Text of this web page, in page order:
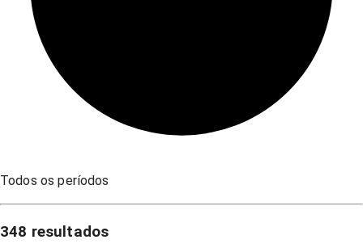
Todos os períodos
348 resultados